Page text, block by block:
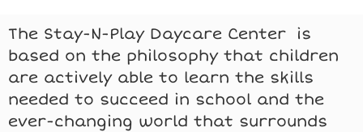
The Stay-N-Play Daycare Center is
based on the philosophy that children
are actively able to learn the skills
needed to succeed in school and the
ever-changing world that surrounds